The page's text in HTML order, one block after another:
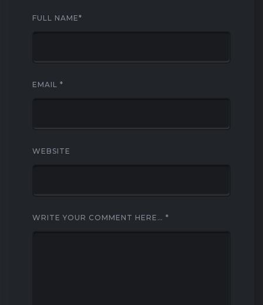
FULL NAME*
EMAIL *
WEBSITE
WRITE YOUR COMMENT HERE… *